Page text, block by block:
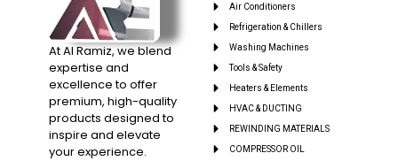
At Al Ramiz, we blend
expertise and
excellence to offer
premium, high-quality
products designed to
inspire and elevate
your experience.
Air Conditioners
Refrigeration & Chillers
Washing Machines
Tools & Safety
Heaters & Elements
HVAC & DUCTING
REWINDING MATERIALS
COMPRESSOR OIL